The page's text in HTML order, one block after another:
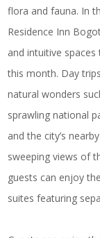
flora and fauna. In
Residence Inn
and intuitive
this month. Day
natural wonders
sprawling national
and the city’s
sweeping views of
guests can enjoy
suites featuring